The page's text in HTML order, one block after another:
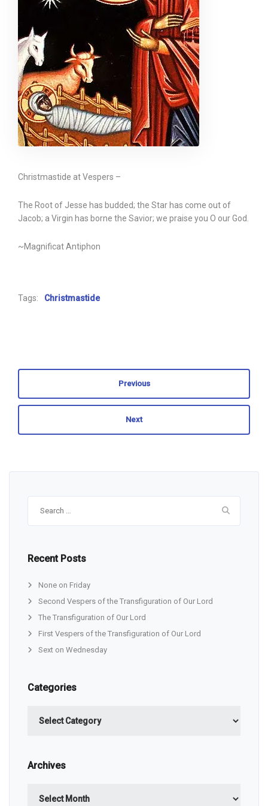
Christmastide at Vespers –
The Root of Jesse has budded; the Star has come out of
Jacob; a Virgin has borne the Savior; we praise you O our God.
~Magnificat Antiphon
Tags: Christmastide
Previous
Next
Recent Posts
None on Friday
Second Vespers of the Transfiguration of Our Lord
The Transfiguration of Our Lord
First Vespers of the Transfiguration of Our Lord
Sext on Wednesday
Categories
Archives